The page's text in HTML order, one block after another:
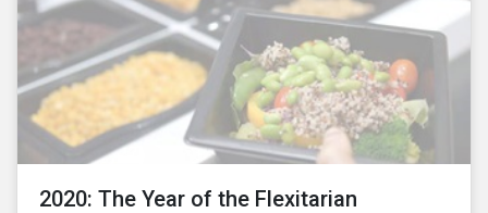
from severe respiratory symptoms of COVID-19.
2020: The Year of the Flexitarian